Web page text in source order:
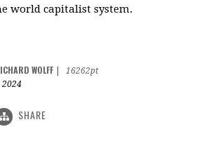
world capitalist system.
WOLFF
16262pt
2024
SHARE